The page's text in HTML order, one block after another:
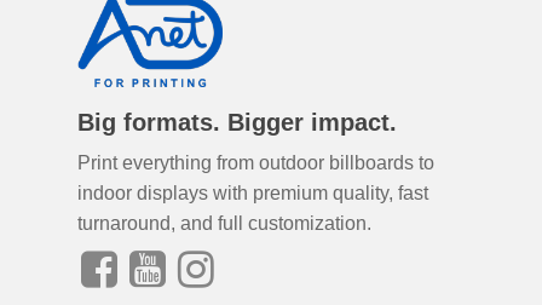
Big formats. Bigger impact.
Print everything from outdoor billboards to
indoor displays with premium quality, fast
turnaround, and full customization.